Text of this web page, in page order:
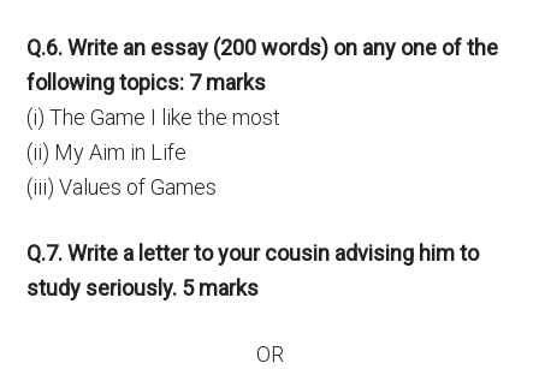
Q.6. Write an essay (200 words) on any one of the
following topics: 7 marks
(i) The Game I like the most
(ii) My Aim in Life
(iii) Values of Games
Q.7. Write a letter to your cousin advising him to
study seriously. 5 marks
OR